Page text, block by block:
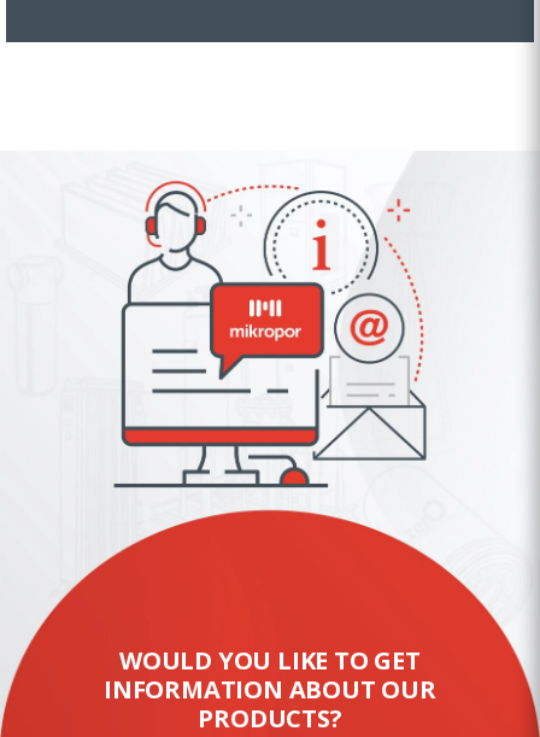
WOULD YOU LIKE TO GET
INFORMATION ABOUT OUR
PRODUCTS?